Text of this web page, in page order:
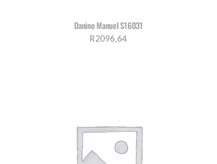
Danino Manuel S16031
R2096,64